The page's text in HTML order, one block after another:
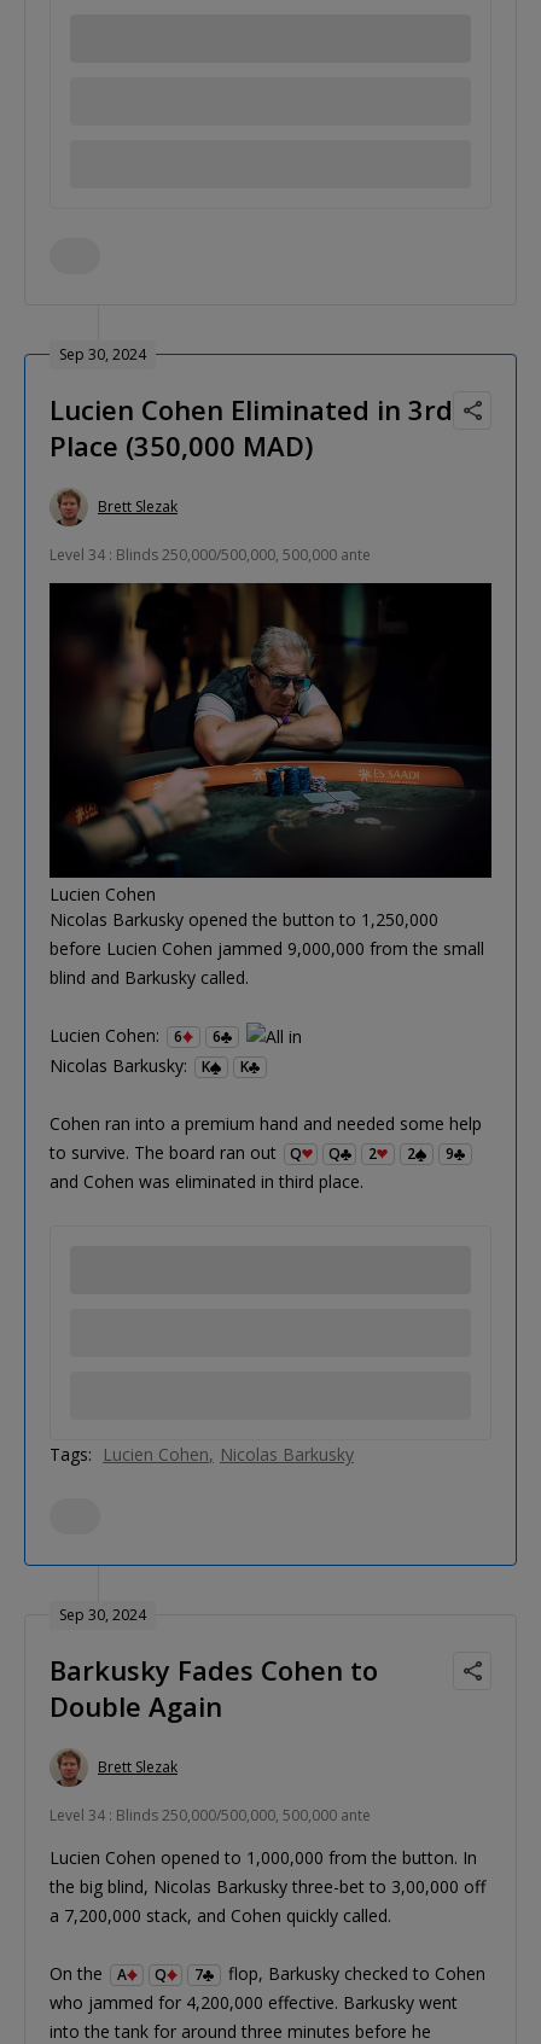
Sep 30, 2024
Lucien Cohen Eliminated in 3rd
Place (350,000 MAD)
Brett Slezak
Level 34 : Blinds 250,000/500,000, 500,000 ante
Lucien Cohen
Nicolas Barkusky opened the button to 1,250,000
before Lucien Cohen jammed 9,000,000 from the small
blind and Barkusky called.
Lucien Cohen: 6 6
Nicolas Barkusky: K K
Cohen ran into a premium hand and needed some help
to survive. The board ran out
Q Q 2 2 9
and Cohen was eliminated in third place.
Tags: Lucien Cohen Nicolas Barkusky
Sep 30, 2024
Barkusky Fades Cohen to
Double Again
Brett Slezak
Level 34 : Blinds 250,000/500,000, 500,000 ante
Lucien Cohen opened to 1,000,000 from the button. In
the big blind, Nicolas Barkusky three-bet to 3,00,000 off
a 7,200,000 stack, and Cohen quickly called.
On the A Q 7
flop, Barkusky checked to Cohen
who jammed for 4,200,000 effective. Barkusky went
into the tank for around three minutes before he